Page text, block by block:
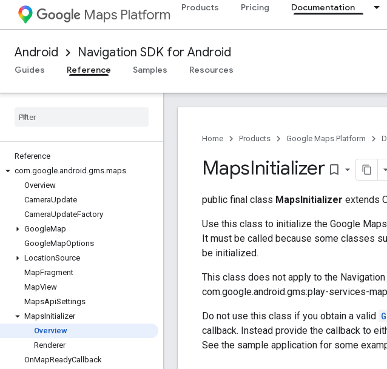
Maps Platform Products Pricing Documentation
Android Navigation SDK for Android
Guides
Reference Samples Resources
Reference
com.google.android .gms.maps
Overview
CameraUpdate
CameraUpdateFactory
GoogleMap
GoogleMapOptions
LocationSource
MapFragment
MapView
MapsApiSettings
MapsInitializer
Overview
Renderer
OnMapReadyCallback
Home Products Google Maps Platform
MapsInitializer bookmark_border
public final class MapsInitializer extends
Use this class to initialize the Google
It must be called because some classes
be initialized.
This class does not apply to the
com.google.android.gms:play-services-
Do not use this class if you obtain a valid
callback. Instead provide the callback to
See the sample application for some